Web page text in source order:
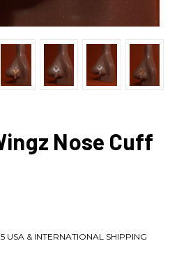
Nose Cuff
USA & INTERNATIONAL SHIPPING